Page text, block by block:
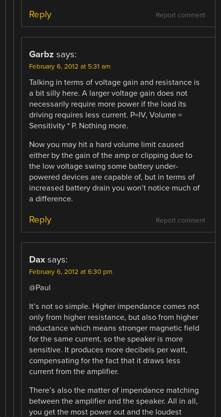
Report comment
Reply
Garbz says:
February 6, 2012 at 5:31 am
Talking in terms of voltage gain and resistance is
a bit silly here. A larger voltage gain does not
necessarily require more power if the load its
driving requires less current. P=IV, Volume =
Sensitivity * P. Nothing more.
Now you may hit a hard volume limit caused
either by the gain of the amp or clipping due to
the low voltage swing some battery under-
powered devices are capable of, but in terms of
increased battery drain you won’t notice much of
a difference.
Report comment
Reply
Dax says:
February 6, 2012 at 6:30 pm
@Paul
It’s not so simple. Higher impendance comes not
only from higher resistance, but also from higher
inductance which means stronger magnetic field
for the same current, so the speaker is more
sensitive. It produces more decibels per watt,
compensating for the fact that it draws less
current from the amplifier.
There’s also the matter of impendance matching
between the amplifier and the speaker. All in all,
you get the most power out and the loudest